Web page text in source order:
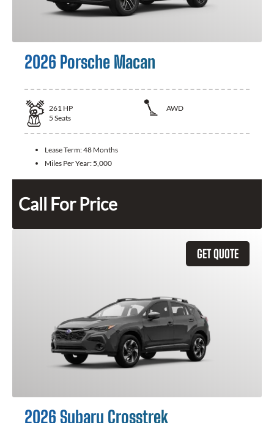
2026 Porsche Macan
261 HP
AWD
5 Seats
Lease Term:48 Months
Miles Per Year: 5,000
Call For Price
GET QUOTE
2026 Subaru Crosstrek